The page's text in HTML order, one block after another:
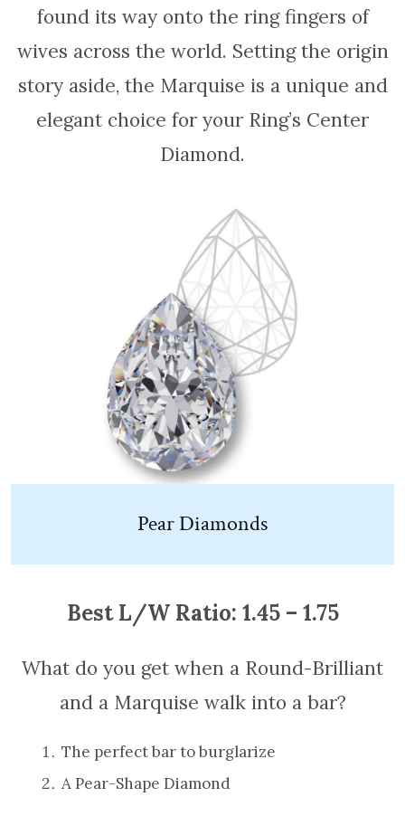
found its way onto the ring fingers of
wives across the world. Setting the origin
story aside, the Marquise is a unique and
elegant choice for your Ring’s Center
Diamond.
Pear Diamonds
Best L/W Ratio: 1.45 – 1.75
What do you get when a Round-Brilliant
and a Marquise walk into a bar?
The perfect bar to burglarize
A Pear-Shape Diamond